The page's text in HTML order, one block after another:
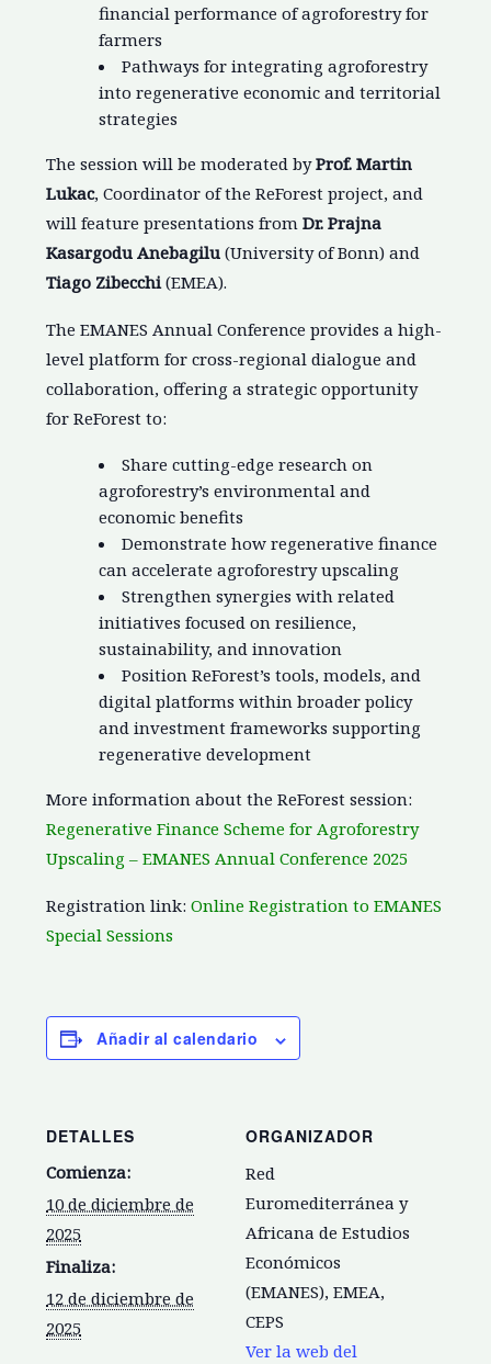
financial performance of agroforestry for
farmers
Pathways for integrating agroforestry
into regenerative economic and territorial
strategies
The session will be moderated byProf. Martin
Lukac, Coordinator of the ReForest project, and
will feature presentations fromDr. Prajna
Kasargodu Anebagilu (University of Bonn) and
Tiago Zibecchi(EMEA).
The EMANES Annual Conference provides a high-
level platform for cross-regional dialogue and
collaboration, offering a strategic opportunity
for ReForest to:
Share cutting-edge research on
agroforestry’s environmental and
economic benefits
Demonstrate how regenerative finance
can accelerate agroforestry upscaling
Strengthen synergies with related
initiatives focused on resilience,
sustainability, and innovation
Position ReForest’s tools, models, and
digital platforms within broader policy
and investment frameworks supporting
regenerative development
More information about the ReForest session:
Regenerative Finance Scheme for Agroforestry
Upscaling – EMANES Annual Conference 2025
Registration link:Online Registration to EMANES
Special Sessions
Añadir al calendario
DETALLES
Comienza:
10 de diciembre de
2025
Finaliza:
12 de diciembre de
2025
ORGANIZADOR
Red
Euromediterránea y
Africana de Estudios
Económicos
(EMANES), EMEA,
CEPS
Ver la web del